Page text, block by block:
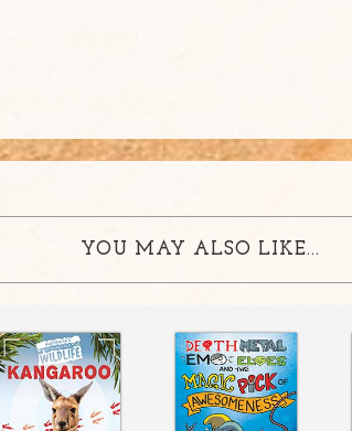
YOU MAY ALSO LIKE...